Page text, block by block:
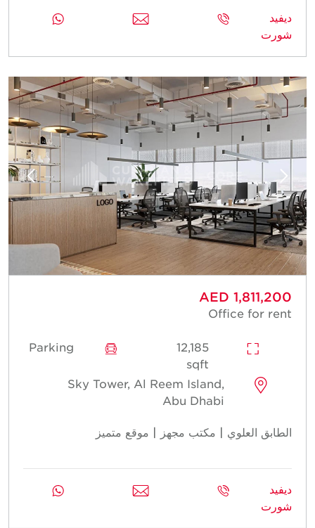
ديفيد
شورت
AED 1,811,200
Office for rent
12,185
sqft
Parking
Sky Tower, Al Reem Island,
Abu Dhabi
الطابق العلوي | مكتب مجهز | موقع متميز
ديفيد
شورت